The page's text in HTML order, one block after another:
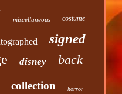
miscellaneous costume
signed
disney back
collection horror